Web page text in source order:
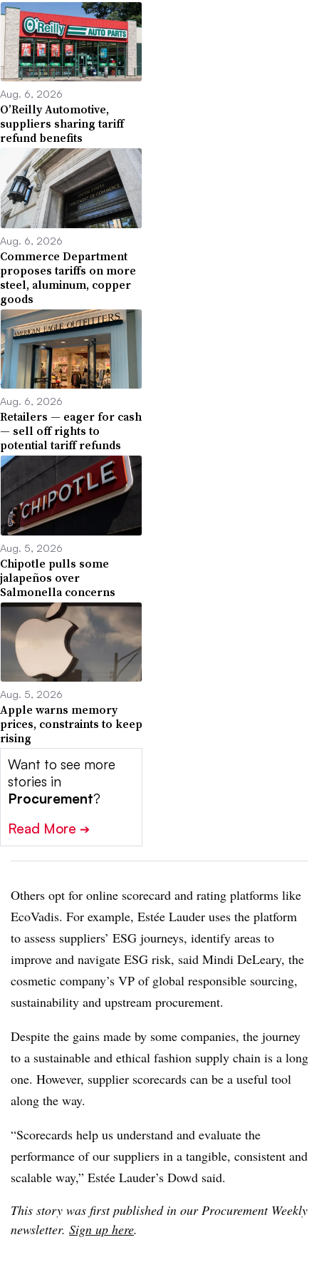
Aug. 6, 2026
O’Reilly Automotive,
suppliers sharing tariff
refund benefits
Aug. 6, 2026
Commerce Department
proposes tariffs on more
steel, aluminum, copper
goods
Aug. 6, 2026
Retailers — eager for cash
— sell off rights to
potential tariff refunds
Aug. 5, 2026
Chipotle pulls some
jalapeños over
Salmonella concerns
Aug. 5, 2026
Apple warns memory
prices, constraints to keep
rising
Want to see more
stories in
Procurement?
Read More ➔
Others opt for online scorecard and rating platforms like
EcoVadis. For example, Estée Lauder uses the platform
to assess suppliers’ ESG journeys, identify areas to
improve and navigate ESG risk, said Mindi DeLeary, the
cosmetic company’s VP of global responsible sourcing,
sustainability and upstream procurement.
Despite the gains made by some companies, the journey
to a sustainable and ethical fashion supply chain is a long
one. However, supplier scorecards can be a useful tool
along the way.
“Scorecards help us understand and evaluate the
performance of our suppliers in a tangible, consistent and
scalable way,” Estée Lauder’s Dowd said.
This story was first published in our Procurement Weekly
newsletter. Sign up here.